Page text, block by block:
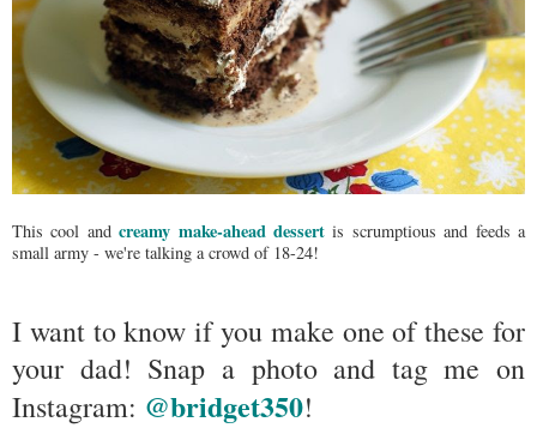
This cool andcreamy make-ahead dessert is scrumptious and feeds a
small army - we're talking a crowd of 18-24!
I want to know if you make one of these for
your dad! Snap a photo and tag me on
Instagram: @bridget350!